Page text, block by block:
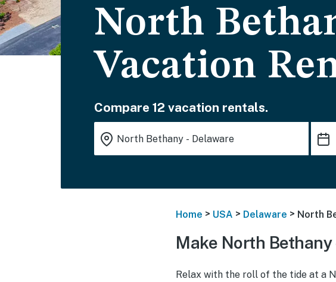
North
Vacation
Compare 12 vacation rentals.
Home > USA > Delaware > North
Make North
Relax with the roll of the tide at a